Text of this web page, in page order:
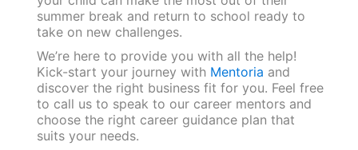
summer break and return to school ready to
take on new challenges.
We’re here to provide you with all the help!
Kick-start your journey with Mentoria and
discover the right business fit for you. Feel free
to call us to speak to our career mentors and
choose the right career guidance plan that
suits your needs.